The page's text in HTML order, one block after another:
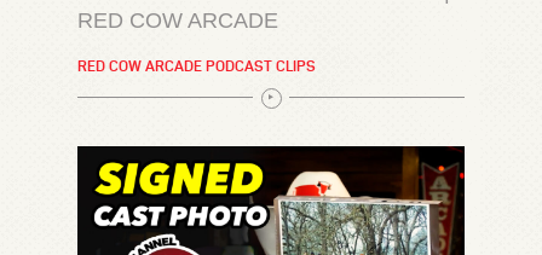
RED COW ARCADE
RED COW ARCADE PODCAST CLIPS